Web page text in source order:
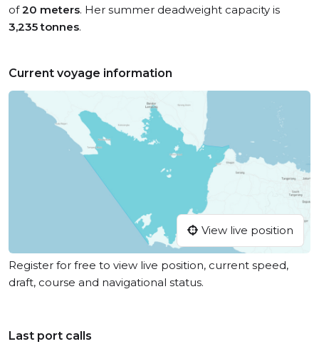
of20 meters. Her summer deadweight capacity is
3,235 tonnes.
Current voyage information
View live position
Register for free to view live position, current speed,
draft, course and navigational status.
Last port calls